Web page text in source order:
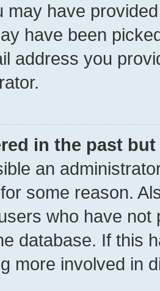
may have
have been
address you
in the past
an
some reason.
who have
database. If this
more involved in